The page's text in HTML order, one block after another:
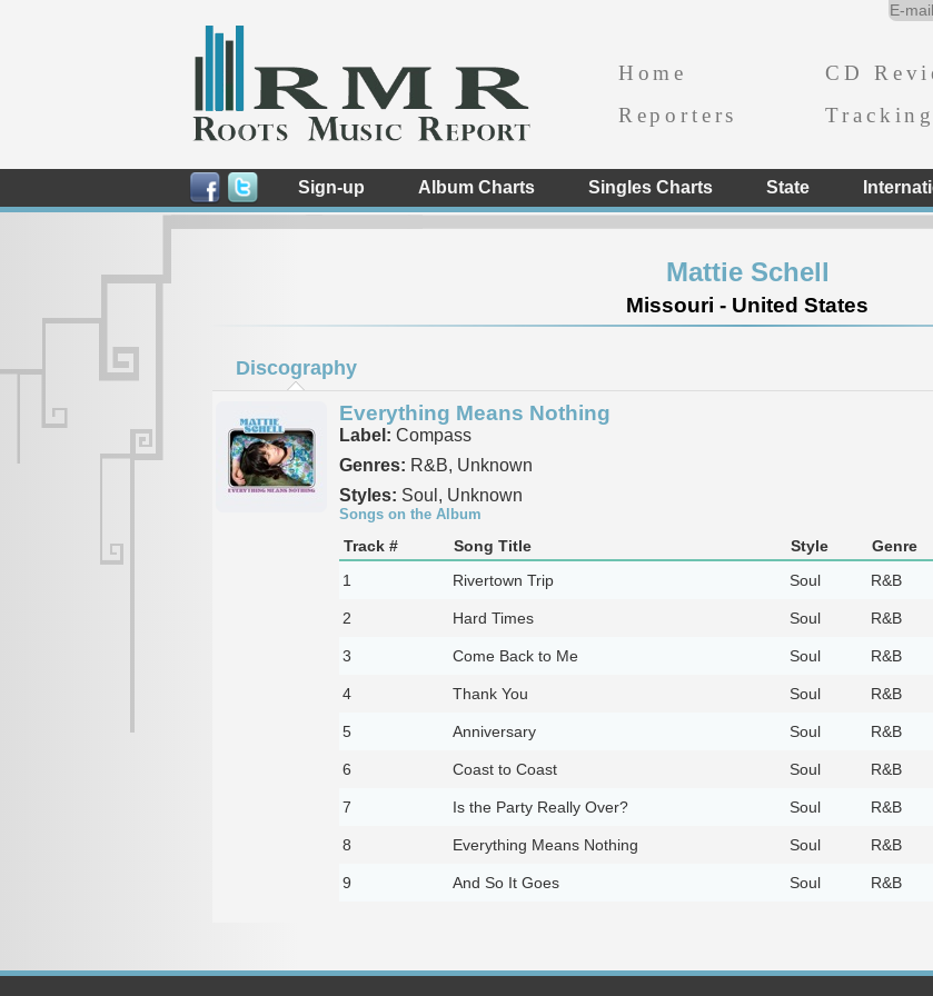
Home CD
Reporters
Tracking
Sign-up Album Charts Singles Charts State
Mattie Schell
Missouri - United States
Discography
Everything Means Nothing
Label: Compass
Genres: R&B, Unknown
Styles: Soul, Unknown
Songs on the Album
Track # Song Title Style
Genre
1
Rivertown Trip Soul R&B
2 Hard Times Soul R&B
3 Come Back to Me Soul R&B
4 Thank You Soul R&B
5 Anniversary Soul R&B
6 Coast to Coast Soul R&B
7 Is the Party Really Over? Soul R&B
8 Everything Means Nothing Soul R&B
9 And So It Goes Soul R&B